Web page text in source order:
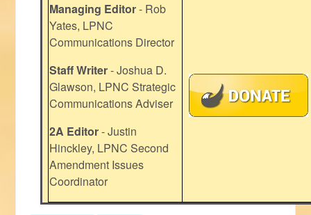
Managing Editor- Rob
Yates, LPNC
Communications Director
Staff Writer- Joshua D.
Glawson, LPNC Strategic
Communications Adviser
2A Editor- Justin
Hinckley, LPNC Second
Amendment Issues
Coordinator